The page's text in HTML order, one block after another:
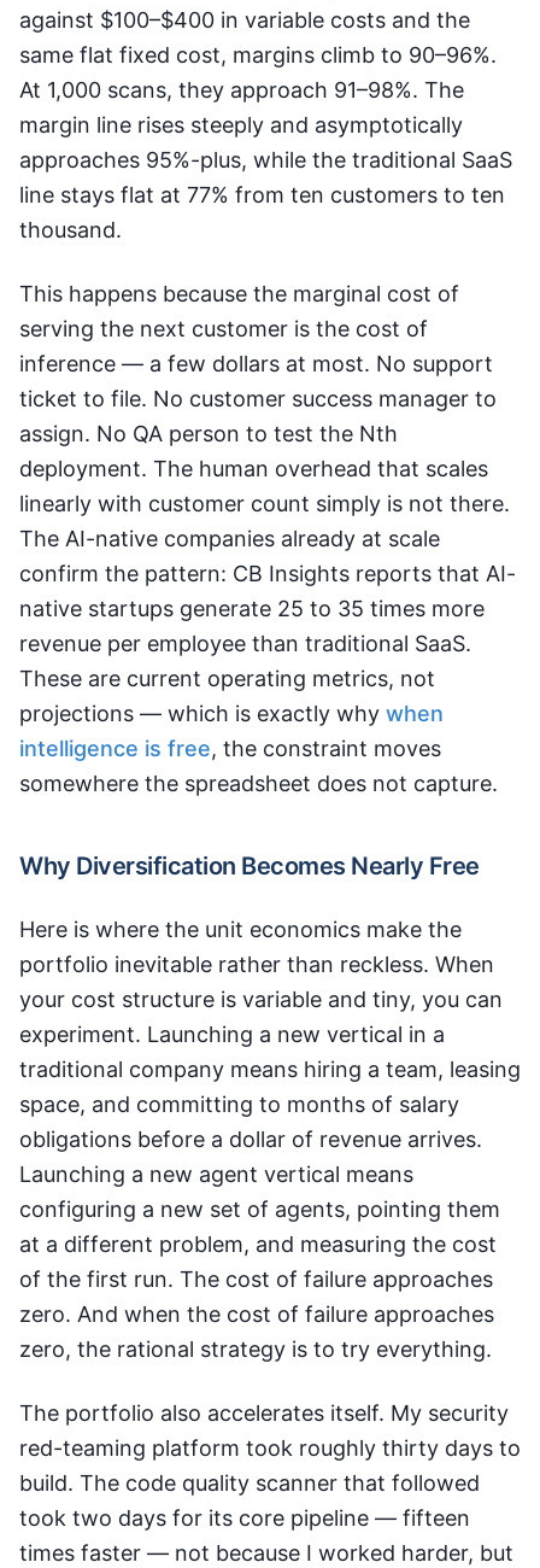
against $100–$400 in variable costs and the
same flat fixed cost, margins climb to 90–96%.
At 1,000 scans, they approach 91–98%. The
margin line rises steeply and asymptotically
approaches 95%-plus, while the traditional SaaS
line stays flat at 77% from ten customers to ten
thousand.
This happens because the marginal cost of
serving the next customer is the cost of
inference — a few dollars at most. No support
ticket to file. No customer success manager to
assign. No QA person to test the Nth
deployment. The human overhead that scales
linearly with customer count simply is not there.
The AI-native companies already at scale
confirm the pattern: CB Insights reports that AI-
native startups generate 25 to 35 times more
revenue per employee than traditional SaaS.
These are current operating metrics, not
projections — which is exactly why when
intelligence is free, the constraint moves
somewhere the spreadsheet does not capture.
Why Diversification Becomes Nearly Free
Here is where the unit economics make the
portfolio inevitable rather than reckless. When
your cost structure is variable and tiny, you can
experiment. Launching a new vertical in a
traditional company means hiring a team, leasing
space, and committing to months of salary
obligations before a dollar of revenue arrives.
Launching a new agent vertical means
configuring a new set of agents, pointing them
at a different problem, and measuring the cost
of the first run. The cost of failure approaches
zero. And when the cost of failure approaches
zero, the rational strategy is to try everything.
The portfolio also accelerates itself. My security
red-teaming platform took roughly thirty days to
build. The code quality scanner that followed
took two days for its core pipeline — fifteen
times faster — not because I worked harder, but